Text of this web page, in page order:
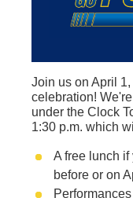
Join us on April
celebration!
under the Clock
1:30 p.m. which
A free lunch
before or on